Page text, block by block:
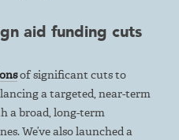
aid funding cuts
of significant cuts to
a targeted, near-term
a broad, long-term
We’ve also launched a